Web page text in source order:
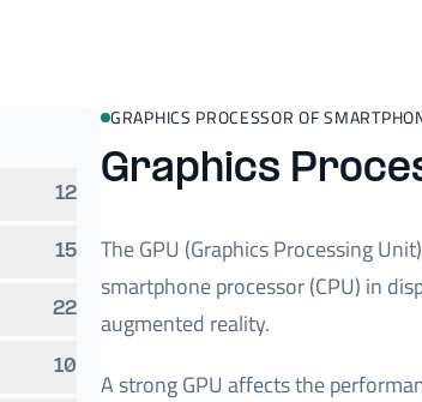
12
15
22
10
GRAPHICS PROCESSOR OF
Graphics
The GPU (Graphics Processing
smartphone processor (CPU) in
augmented reality.
A strong GPU affects the